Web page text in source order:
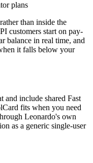
plans
than inside the
customers start on pay-
balance in real time, and
it falls below your
and include shared Fast
fits when you need
Leonardo's own
as a generic single-user